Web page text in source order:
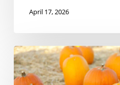
April 17, 2026
Meeting
the
Moment: